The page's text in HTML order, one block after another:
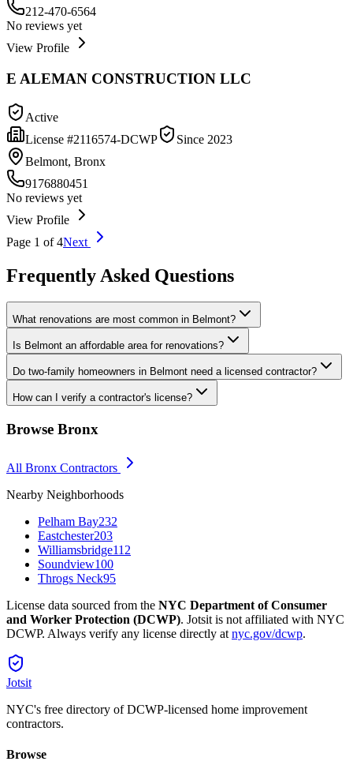
212-470-6564
No reviews yet
View Profile
E ALEMAN CONSTRUCTION LLC
Active
License #2116574-DCWP Since 2023
Belmont, Bronx
9176880451
No reviews yet
View Profile
Page 1 of4Next
Frequently Asked Questions
What renovations are most common in Belmont?
Is Belmont an affordable area for renovations?
Do two-family homeowners in Belmont need a licensed contractor?
How can I verify a contractor's license?
Browse Bronx
All Bronx Contractors
Nearby Neighborhoods
Pelham Bay232
Eastchester203
Williamsbridge112
Soundview100
Throgs Neck95
License data sourced from the NYC Department of Consumer
and Worker Protection (DCWP). Jotsit is not affiliated with NYC
DCWP. Always verify any license directly at nyc.gov/dcwp.
Jotsit
NYC's free directory of DCWP-licensed home improvement
contractors.
Browse